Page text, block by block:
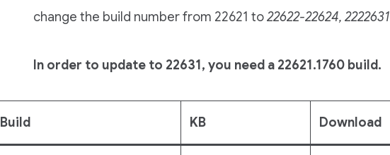
change the build number from 22621 to22622-22624, 2222631
In order to update to 22631, you need a 22621.1760 build.
Build KB Download